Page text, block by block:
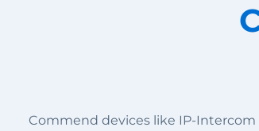
Commend devices like IP-